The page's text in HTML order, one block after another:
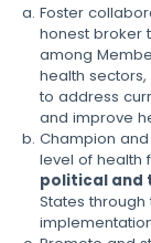
Foster
honest broker
among
health
to address
and improve
Champion
level of health
political and
States